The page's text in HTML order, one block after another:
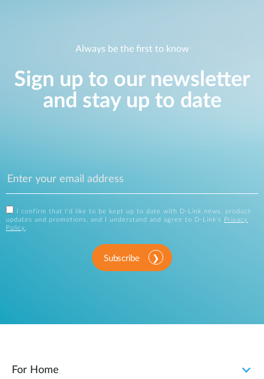
Always be the first to know
Sign up to our newsletter
and stay up to date
I confirm that I'd like to be kept up to date with D-Link news, product
updates and promotions, and I understand and agree to D-Link's
Privacy
Policy .
Subscribe
For Home